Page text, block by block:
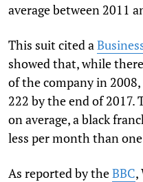
average between 2011
This suit cited a
showed that, while
of the company in
222 by the end of
on average, a black
less per month than
As reported by theBBC,